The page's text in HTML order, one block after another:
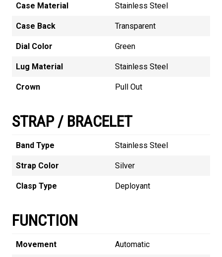
Case Material Stainless Steel
Case Back Transparent
Dial Color Green
Lug Material Stainless Steel
Crown Pull Out
STRAP / BRACELET
Band Type Stainless Steel
Strap Color Silver
Clasp Type Deployant
FUNCTION
Movement Automatic